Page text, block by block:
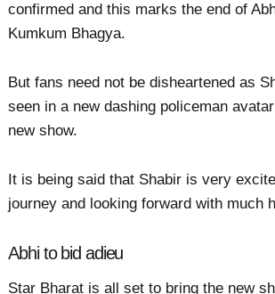
confirmed and this marks the end of
Kumkum Bhagya.
But fans need not be disheartened as
seen in a new dashing policeman
new show.
It is being said that Shabir is very
journey and looking forward with much
Abhi to bid adieu
Star Bharat is all set to bring the new